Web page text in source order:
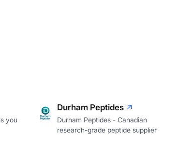
you
Durham Peptides
Durham Peptides - Canadian
research-grade peptide supplier